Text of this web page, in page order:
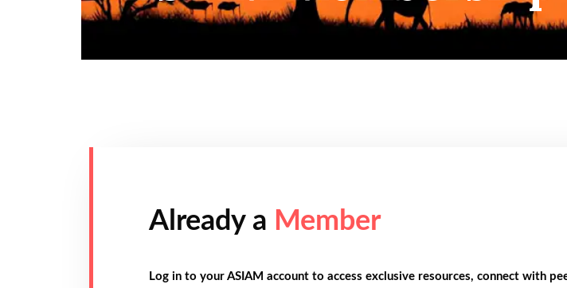
Already a Member
Log in to your ASIAM account to access exclusive resources, connect with